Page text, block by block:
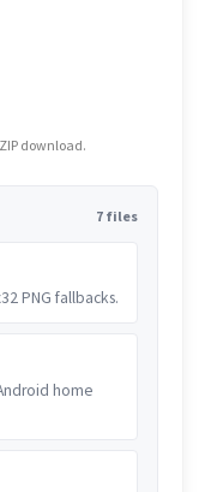
download.
7 files
PNG fallbacks.
home